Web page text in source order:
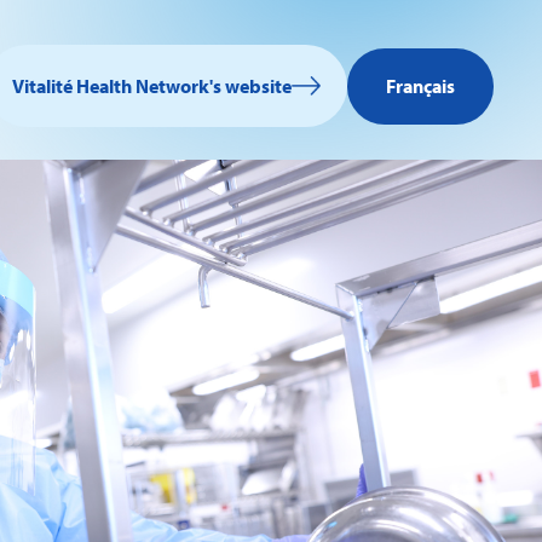
Vitalité Health Network's website Français